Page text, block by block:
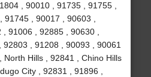
, 90010 , 91735 , 91755 ,
, 90017 , 90603 ,
91006 , 92885 , 90630 ,
, 91208 , 90093 , 90061
North Hills , 92841 , Chino Hills
City , 92831 , 91896 ,